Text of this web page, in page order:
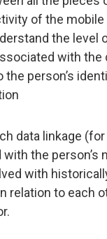
of the
the level
with the
person’s
data linkage (for
the person’s
with
relation to each